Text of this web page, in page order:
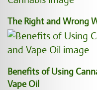
The Right and Wrong
Benefits of Using
Vape Oil